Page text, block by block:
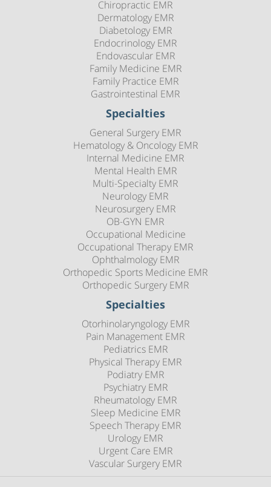
Chiropractic EMR
Dermatology EMR
Diabetology EMR
Endocrinology EMR
Endovascular EMR
Family Medicine EMR
Family Practice EMR
Gastrointestinal EMR
Specialties
General Surgery EMR
Hematology & Oncology EMR
Internal Medicine EMR
Mental Health EMR
Multi-Specialty EMR
Neurology EMR
Neurosurgery EMR
OB-GYN EMR
Occupational Medicine
Occupational Therapy EMR
Ophthalmology EMR
Orthopedic Sports Medicine EMR
Orthopedic Surgery EMR
Specialties
Otorhinolaryngology EMR
Pain Management EMR
Pediatrics EMR
Physical Therapy EMR
Podiatry EMR
Psychiatry EMR
Rheumatology EMR
Sleep Medicine EMR
Speech Therapy EMR
Urology EMR
Urgent Care EMR
Vascular Surgery EMR